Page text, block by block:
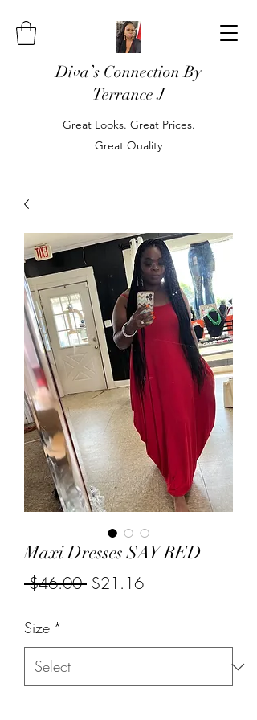
Diva’s Connection By
Terrance J
Great Looks. Great Prices.
Great Quality
Maxi Dresses SAY RED
$46.00 Regular
$21.16Sale
Size *